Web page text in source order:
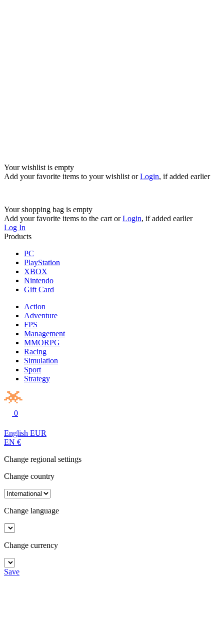
Your wishlist is empty
Add your favorite items to your wishlist orLogin, if added earlier
Your shopping bag is empty
Add your favorite items to the cart orLogin, if added earlier
Log In
Products
PC
PlayStation
XBOX
Nintendo
Gift Card
Action
Adventure
FPS
Management
MMORPG
Racing
Simulation
Sport
Strategy
0
English EUR
EN €
Change regional settings
Change country
Change language
Change currency
Save